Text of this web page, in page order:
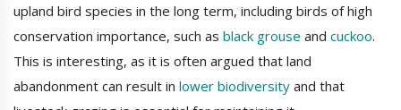
upland bird species in the long term, including birds of high
conservation importance, such as black grouse and cuckoo.
This is interesting, as it is often argued that land
abandonment can result in lower biodiversity and that